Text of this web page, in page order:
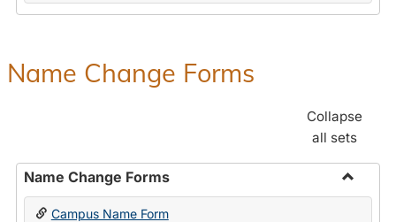
Name Change Forms
Collapse
all sets
Name Change Forms
Toggle
Campus Name Form